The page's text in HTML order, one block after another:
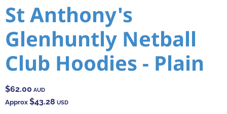
St Anthony's
Glenhuntly Netball
Club Hoodies - Plain
$62.00 AUD
Approx$43.28 USD